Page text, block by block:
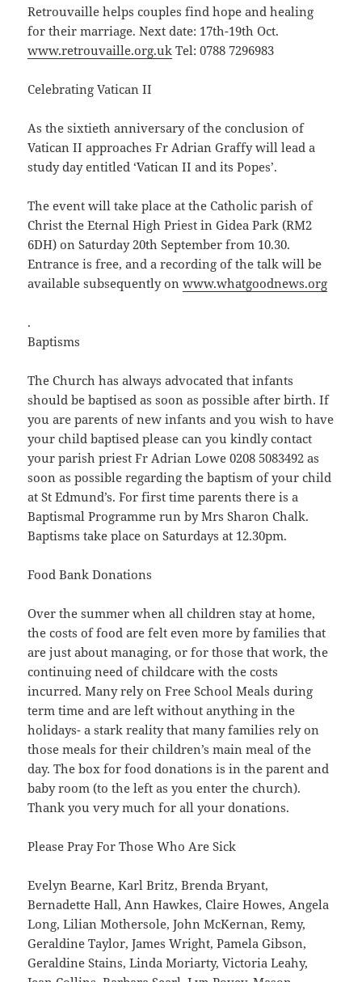
Retrouvaille helps couples find hope and healing
for their marriage. Next date: 17th-19th Oct.
www.retrouvaille.org.uk Tel: 0788 7296983
Celebrating Vatican II
As the sixtieth anniversary of the conclusion of
Vatican II approaches Fr Adrian Graffy will lead a
study day entitled ‘Vatican II and its Popes’.
The event will take place at the Catholic parish of
Christ the Eternal High Priest in Gidea Park (RM2
6DH) on Saturday 20th September from 10.30.
Entrance is free, and a recording of the talk will be
available subsequently onwww.whatgoodnews.org
.
Baptisms
The Church has always advocated that infants
should be baptised as soon as possible after birth. If
you are parents of new infants and you wish to have
your child baptised please can you kindly contact
your parish priest Fr Adrian Lowe 0208 5083492 as
soon as possible regarding the baptism of your child
at St Edmund’s. For first time parents there is a
Baptismal Programme run by Mrs Sharon Chalk.
Baptisms take place on Saturdays at 12.30pm.
Food Bank Donations
Over the summer when all children stay at home,
the costs of food are felt even more by families that
are just about managing, or for those that work, the
continuing need of childcare with the costs
incurred. Many rely on Free School Meals during
term time and are left without anything in the
holidays- a stark reality that many families rely on
those meals for their children’s main meal of the
day. The box for food donations is in the parent and
baby room (to the left as you enter the church).
Thank you very much for all your donations.
Please Pray For Those Who Are Sick
Evelyn Bearne, Karl Britz, Brenda Bryant,
Bernadette Hall, Ann Hawkes, Claire Howes, Angela
Long, Lilian Mothersole, John McKernan, Remy,
Geraldine Taylor, James Wright, Pamela Gibson,
Geraldine Stains, Linda Moriarty, Victoria Leahy,